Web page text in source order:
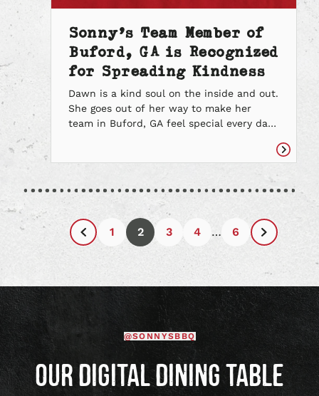
Sonny’s Team Member of
Buford, GA is Recognized
for Spreading Kindness
Dawn is a kind soul on the inside and out.
She goes out of her way to make her
team in Buford, GA feel special every day.
makes it a point to share her appreciation
kindness, especially when she knows […]
Read
article
Previous
1 2 3 4 … 6
Next
@SONNYSBBQ
OUR DIGITAL DINING TABLE